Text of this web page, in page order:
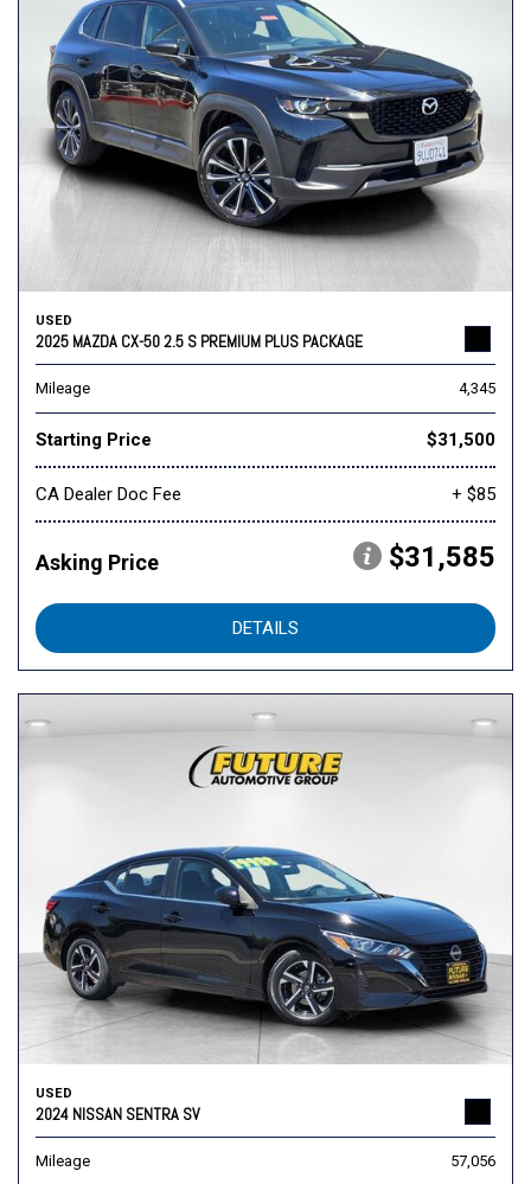
USED
2025 MAZDA CX-50 2.5 S PREMIUM PLUS PACKAGE
Mileage 4,345
Starting Price $31,500
CA Dealer Doc Fee + $85
Asking Price $31,585
DETAILS
USED
2024 NISSAN SENTRA SV
Mileage 57,056